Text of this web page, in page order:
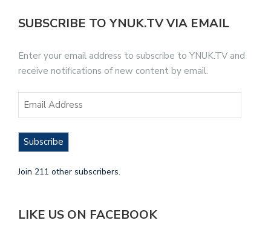
SUBSCRIBE TO YNUK.TV VIA EMAIL
Enter your email address to subscribe to YNUK.TV and
receive notifications of new content by email.
Subscribe
Join 211 other subscribers.
LIKE US ON FACEBOOK